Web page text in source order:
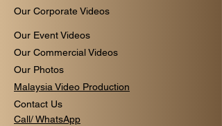
Our Corporate Videos
Our Event Videos
Our Commercial Videos
Our Photos
Malaysia Video Production
Contact Us
Call/ WhatsApp